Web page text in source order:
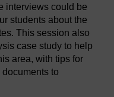
interviews could be
students about the
This session also
case study to help
area, with tips for
to